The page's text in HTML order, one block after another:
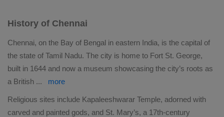
History of Chennai
Chennai, on the Bay of Bengal in eastern India, is the capital of
the state of Tamil Nadu. The city is home to Fort St. George,
built in 1644 and now a museum showcasing the city’s roots as
a British ... more
Religious sites include Kapaleeshwarar Temple, adorned with
carved and painted gods, and St. Mary’s, a 17th-century